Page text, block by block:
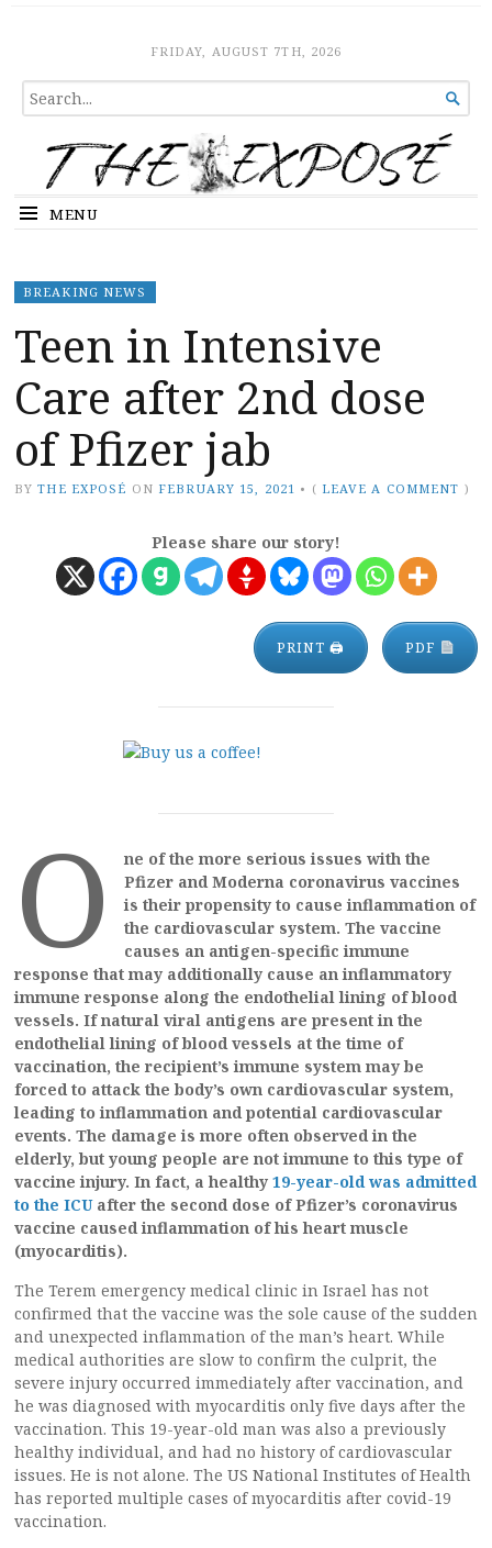
The ExposeFRIDAY, AUGUST 7TH, 2026
SEARCH
FOR...

MENU
BREAKING NEWS
Teen in Intensive
Care after 2nd dose
of Pfizer jab
BY THE EXPOSÉ ON FEBRUARY 15, 2021 • ( LEAVE A COMMENT )
Please share our story!
PRINT 🖨 PDF
O
ne of the more serious issues with the
Pfizer and Moderna coronavirus vaccines
is their propensity to cause inflammation of
the cardiovascular system. The vaccine
causes an antigen-specific immune
response that may additionally cause an inflammatory
immune response along the endothelial lining of blood
vessels. If natural viral antigens are present in the
endothelial lining of blood vessels at the time of
vaccination, the recipient’s immune system may be
forced to attack the body’s own cardiovascular system,
leading to inflammation and potential cardiovascular
events. The damage is more often observed in the
elderly, but young people are not immune to this type of
vaccine injury. In fact, a healthy 19-year-old was admitted
to the ICUafter the second dose of Pfizer’s coronavirus
vaccine caused inflammation of his heart muscle
(myocarditis).
The Terem emergency medical clinic in Israel has not
confirmed that the vaccine was the sole cause of the sudden
and unexpected inflammation of the man’s heart. While
medical authorities are slow to confirm the culprit, the
severe injury occurred immediately after vaccination, and
he was diagnosed with myocarditis only five days after the
vaccination. This 19-year-old man was also a previously
healthy individual, and had no history of cardiovascular
issues. He is not alone. The US National Institutes of Health
has reported multiple cases of myocarditis after covid-19
vaccination.